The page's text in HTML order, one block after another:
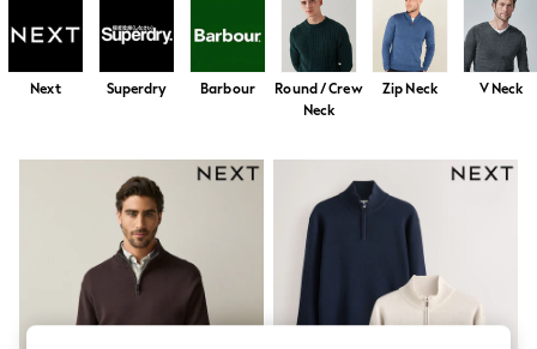
Sunset Styles
Dresses
Occasionwear
Sets & Outfits
Tops & T-Shirts
Sandals & Sliders
Jumpsuits & Playsuits
Shorts & Skirts
Sun Safe
Sun Hats & Caps
Sunglasses
Women's Holiday Shop
Next Superdry Barbour
Round / Crew
Neck
Zip Neck V Neck